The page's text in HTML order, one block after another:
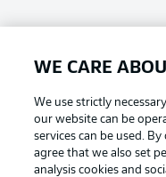
WE CARE
We use strictly
our website can be
services can be used.
agree that we also set
analysis cookies and